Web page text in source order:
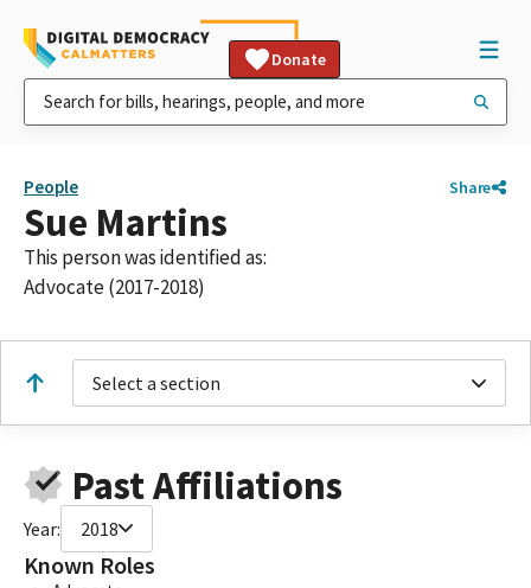
Donate
People Share
Sue Martins
This person was identified as:
Advocate (2017-2018)
Select a section
Past Affiliations
Year: 2018
Known Roles